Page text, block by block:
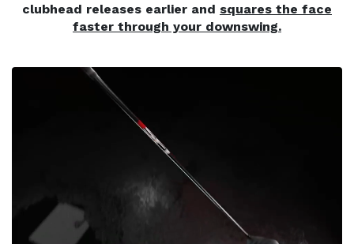
clubhead releases earlier and squares the face
faster through your downswing.